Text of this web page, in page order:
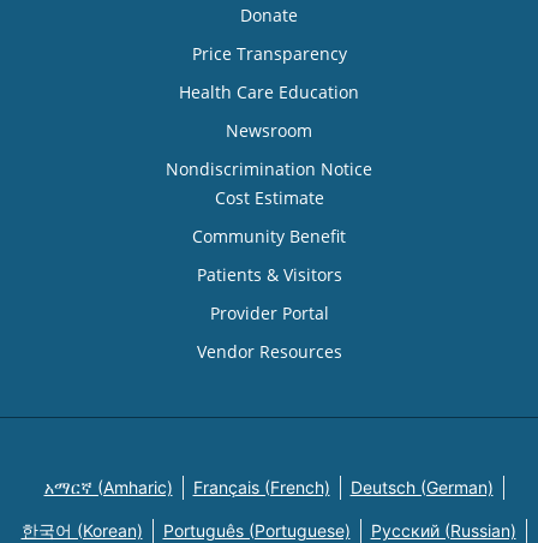
Donate
Price Transparency
Health Care Education
Newsroom
Nondiscrimination Notice
Cost Estimate
Community Benefit
Patients & Visitors
Provider Portal
Vendor Resources
አማርኛ (Amharic) Français (French) Deutsch (German)
한국어 (Korean) Português (Portuguese) Русский (Russian)